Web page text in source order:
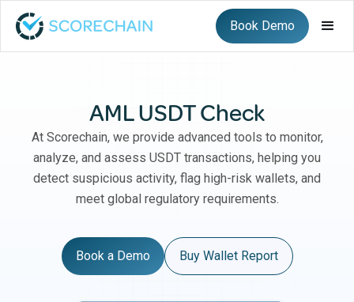
Book Demo
AML USDT Check
At Scorechain, we provide advanced tools to monitor,
analyze, and assess USDT transactions, helping you
detect suspicious activity, flag high-risk wallets, and
meet global regulatory requirements.
Book a Demo Buy Wallet Report